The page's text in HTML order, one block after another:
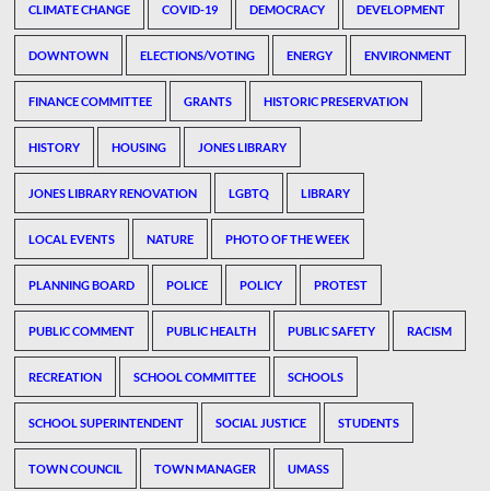
CLIMATE CHANGE COVID-19 DEMOCRACY DEVELOPMENT
DOWNTOWN ELECTIONS/VOTING ENERGY ENVIRONMENT
FINANCE COMMITTEE GRANTS HISTORIC PRESERVATION
HISTORY HOUSING JONES LIBRARY
JONES LIBRARY RENOVATION LGBTQ LIBRARY
LOCAL EVENTS NATURE PHOTO OF THE WEEK
PLANNING BOARD POLICE POLICY PROTEST
PUBLIC COMMENT PUBLIC HEALTH PUBLIC SAFETY RACISM
RECREATION SCHOOL COMMITTEE SCHOOLS
SCHOOL SUPERINTENDENT SOCIAL JUSTICE STUDENTS
TOWN COUNCIL TOWN MANAGER UMASS